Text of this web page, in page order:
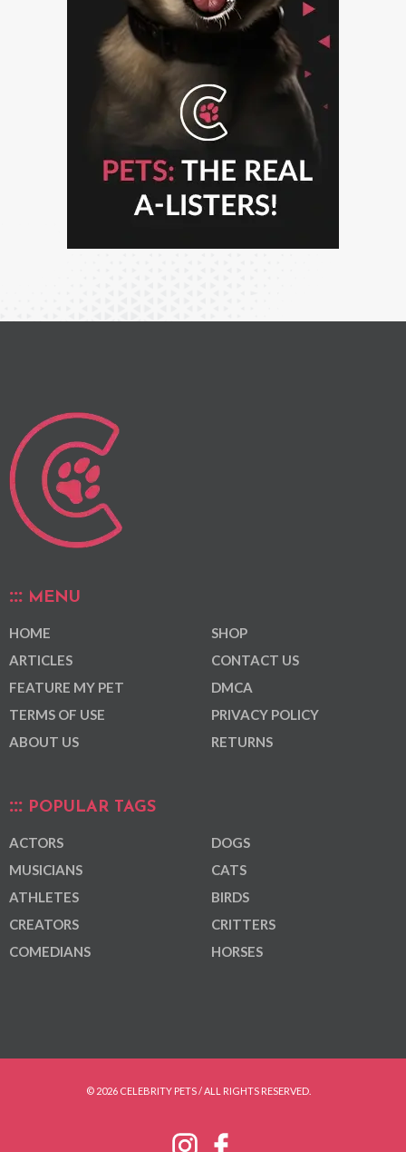
MENU
HOME
ARTICLES
FEATURE MY PET
TERMS OF USE
ABOUT US
SHOP
CONTACT US
DMCA
PRIVACY POLICY
RETURNS
POPULAR TAGS
ACTORS
MUSICIANS
ATHLETES
CREATORS
COMEDIANS
DOGS
CATS
BIRDS
CRITTERS
HORSES
© 2026 CELEBRITY PETS / ALL RIGHTS RESERVED.